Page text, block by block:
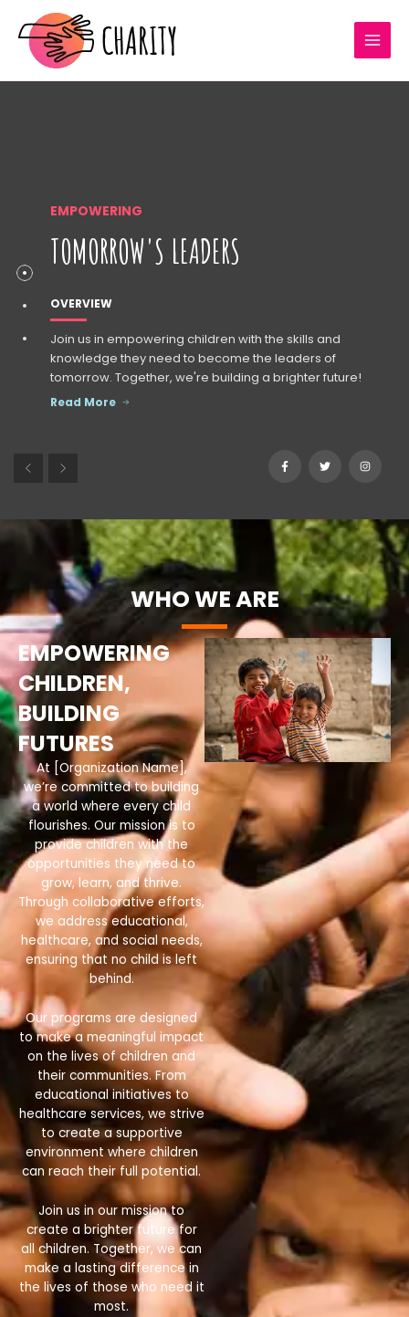
content
EMPOWERING
TOMORROW'S LEADERS
OVERVIEW
Join us in empowering children with the skills and
knowledge they need to become the leaders of
tomorrow. Together, we're building a brighter future!
Read More
WHO WE ARE
EMPOWERING
CHILDREN,
BUILDING
FUTURES
At [Organization Name],
we’re committed to building
a world where every child
flourishes. Our mission is to
provide children with the
opportunities they need to
grow, learn, and thrive.
Through collaborative efforts,
we address educational,
healthcare, and social needs,
ensuring that no child is left
behind.
Our programs are designed
to make a meaningful impact
on the lives of children and
their communities. From
educational initiatives to
healthcare services, we strive
to create a supportive
environment where children
can reach their full potential.
Join us in our mission to
create a brighter future for
all children. Together, we can
make a lasting difference in
the lives of those who need it
most.